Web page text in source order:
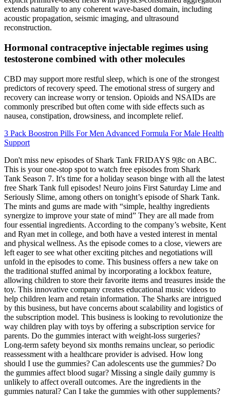
extends naturally to any coherent wave-based domain, including
acoustic propagation, seismic imaging, and ultrasound
reconstruction.
Hormonal contraceptive injectable regimes using
testosterone combined with other molecules
CBD may support more restful sleep, which is one of the strongest
predictors of recovery speed. The emotional stress of surgery and
recovery can increase worry or tension. Opioids and NSAIDs are
commonly prescribed but often come with side effects such as
nausea, constipation, drowsiness, and incomplete relief.
3 Pack Boostron Pills For Men Advanced Formula For Male Health
Support
Don't miss new episodes of Shark Tank FRIDAYS 9|8c on ABC.
This is your one-stop spot to watch free episodes from Shark
Tank Season 7. It's time for a holiday season binge with all the latest
free Shark Tank full episodes! Neuro joins First Saturday Lime and
Seriously Slime, among others on tonight’s episode of Shark Tank.
The mints and gums are made with “simple, healthy ingredients
synergize to improve your state of mind” They are all made from
four essential ingredients. According to the company’s website, Kent
and Ryan met in college, and both have a vested interest in mental
and physical wellness. As the episode comes to a close, viewers are
left eager to see what other exciting pitches and negotiations will
unfold in the episodes to come. This business offers a new take on
the traditional stuffed animal by incorporating a lockbox feature,
allowing children to store their favorite items and treasures inside the
toy. This innovative company creates educational music videos to
help children learn and retain information. The Sharks are intrigued
by this business, but have concerns about scalability and logistics of
the subscription model. This business is looking to revolutionize the
way children play with toys by offering a subscription service for
parents. Do the gummies interact with weight‑loss surgeries?
Long‑term safety beyond six months remains unclear, so periodic
reassessment with a healthcare provider is advised. How long
should I use the gummies? Can adolescents use the gummies? Do
the gummies affect blood sugar? Missing a single daily gummy is
unlikely to affect overall outcomes. Are the ingredients in the
gummies natural? Can I take the gummies with other supplements?